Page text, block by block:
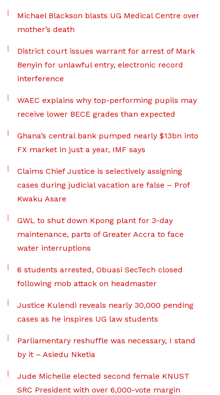
Michael Blackson blasts UG Medical Centre over
mother’s death
District court issues warrant for arrest of Mark
Benyin for unlawful entry, electronic record
interference
WAEC explains why top-performing pupils may
receive lower BECE grades than expected
Ghana’s central bank pumped nearly $13bn into
FX market in just a year, IMF says
Claims Chief Justice is selectively assigning
cases during judicial vacation are false – Prof
Kwaku Asare
GWL to shut down Kpong plant for 3-day
maintenance, parts of Greater Accra to face
water interruptions
6 students arrested, Obuasi SecTech closed
following mob attack on headmaster
Justice Kulendi reveals nearly 30,000 pending
cases as he inspires UG law students
Parliamentary reshuffle was necessary, I stand
by it – Asiedu Nketia
Jude Michelle elected second female KNUST
SRC President with over 6,000-vote margin